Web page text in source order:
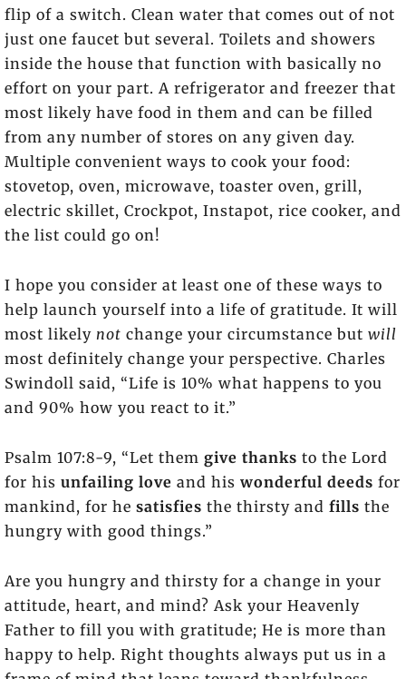
flip of a switch. Clean water that comes out of not
just one faucet but several. Toilets and showers
inside the house that function with basically no
effort on your part. A refrigerator and freezer that
most likely have food in them and can be filled
from any number of stores on any given day.
Multiple convenient ways to cook your food:
stovetop, oven, microwave, toaster oven, grill,
electric skillet, Crockpot, Instapot, rice cooker, and
the list could go on!
I hope you consider at least one of these ways to
help launch yourself into a life of gratitude. It will
most likely not change your circumstance but will
most definitely change your perspective. Charles
Swindoll said, “Life is 10% what happens to you
and 90% how you react to it.”
Psalm 107:8-9, “Let them give thanks to the Lord
for his unfailing love and his wonderful deeds for
mankind, for he satisfies the thirsty and fills the
hungry with good things.”
Are you hungry and thirsty for a change in your
attitude, heart, and mind? Ask your Heavenly
Father to fill you with gratitude; He is more than
happy to help. Right thoughts always put us in a